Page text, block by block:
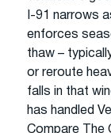
I-91 narrows
enforces
thaw –
or reroute
falls in that
has handled
Compare The